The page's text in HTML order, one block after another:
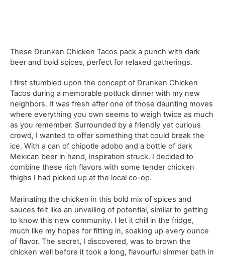
These Drunken Chicken Tacos pack a punch with dark
beer and bold spices, perfect for relaxed gatherings.
I first stumbled upon the concept of Drunken Chicken
Tacos during a memorable potluck dinner with my new
neighbors. It was fresh after one of those daunting moves
where everything you own seems to weigh twice as much
as you remember. Surrounded by a friendly yet curious
crowd, I wanted to offer something that could break the
ice. With a can of chipotle adobo and a bottle of dark
Mexican beer in hand, inspiration struck. I decided to
combine these rich flavors with some tender chicken
thighs I had picked up at the local co-op.
Marinating the chicken in this bold mix of spices and
sauces felt like an unveiling of potential, similar to getting
to know this new community. I let it chill in the fridge,
much like my hopes for fitting in, soaking up every ounce
of flavor. The secret, I discovered, was to brown the
chicken well before it took a long, flavourful simmer bath in